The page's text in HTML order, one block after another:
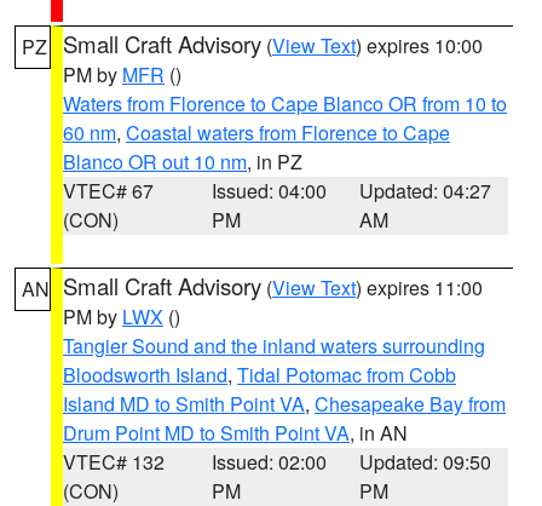
PZ Small Craft Advisory (View Text) expires 10:00
PM by MFR ()
Waters from Florence to Cape Blanco OR from 10 to
60 nm, Coastal waters from Florence to Cape
Blanco OR out 10 nm, in PZ
VTEC# 67
(CON)
Issued: 04:00
PM
Updated: 04:27
AM
AN Small Craft Advisory (View Text) expires 11:00
PM by LWX ()
Tangier Sound and the inland waters surrounding
Bloodsworth Island, Tidal Potomac from Cobb
Island MD to Smith Point VA, Chesapeake Bay from
Drum Point MD to Smith Point VA, in AN
VTEC# 132
(CON)
Issued: 02:00
PM
Updated: 09:50
PM